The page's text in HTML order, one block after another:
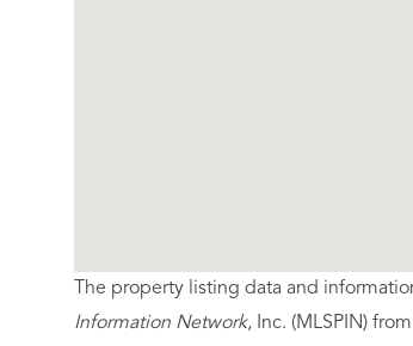
The property listing data and
Information Network, Inc. (MLSPIN)